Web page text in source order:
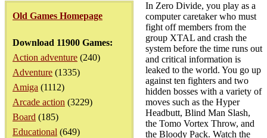
Old Games Homepage
Download 11900 Games:
Action adventure (240)
Adventure (1335)
Amiga (1112)
Arcade action (3229)
Board (185)
Educational (649)
In Zero Divide, you play as a
computer caretaker who must
fight off members from the
group XTAL and crash the
system before the time runs out
and critical information is
leaked to the world. You go up
against ten fighters and two
hidden bosses with a variety of
moves such as the Hyper
Headbutt, Blind Man Slash,
the Tomo Vortex Throw, and
the Bloody Pack. Watch the